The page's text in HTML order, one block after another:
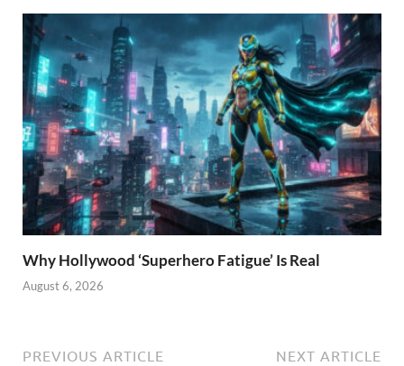
Why Hollywood ‘Superhero Fatigue’ Is Real
August 6, 2026
PREVIOUS ARTICLE NEXT ARTICLE